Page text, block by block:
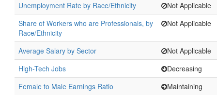
Unemployment Rate by Race/Ethnicity
Not Applicable
Share of Workers who are Professionals, by
Race/Ethnicity
Not Applicable
Average Salary by Sector
Not Applicable
High-Tech Jobs
Decreasing
Female to Male Earnings Ratio
Maintaining